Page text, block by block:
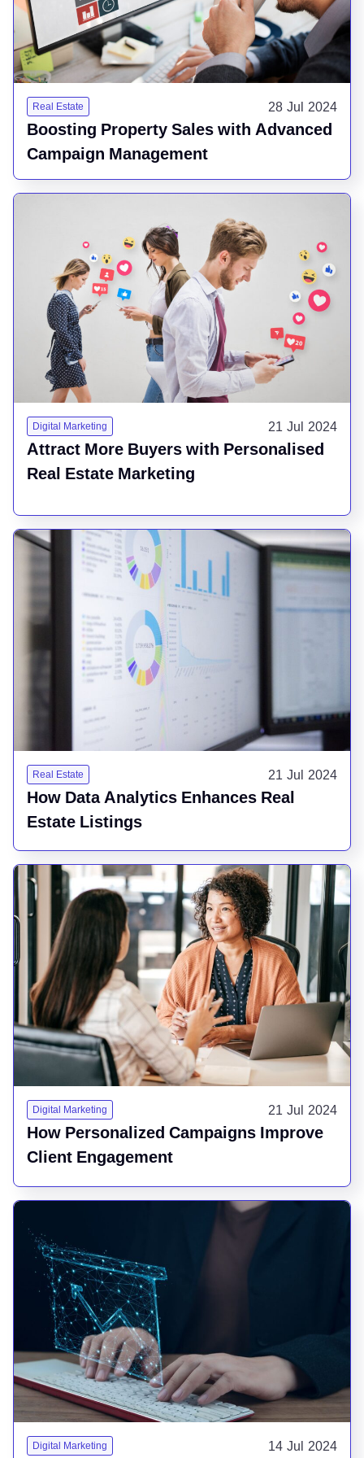
Real Estate 28 Jul 2024
Boosting Property Sales with Advanced
Campaign Management
Digital Marketing 21 Jul 2024
Attract More Buyers with Personalised
Real Estate Marketing
Real Estate 21 Jul 2024
How Data Analytics Enhances Real
Estate Listings
Digital Marketing 21 Jul 2024
How Personalized Campaigns Improve
Client Engagement
Digital Marketing 14 Jul 2024